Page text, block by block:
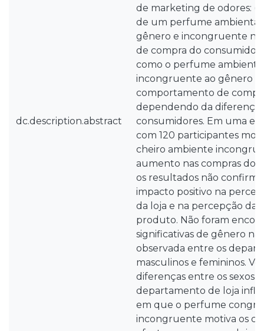
dc.description.abstract
de marketing de odores:
de um perfume
gênero e incongruente
de compra do
como o perfume
incongruente ao gênero
comportamento de
dependendo da diferença
consumidores. Em uma
com 120 participantes
cheiro ambiente
aumento nas compras dos
os resultados não
impacto positivo na
da loja e na percepção da
produto. Não foram
significativas de gênero na
observada entre os
masculinos e femininos.
diferenças entre os sexos
departamento de loja
em que o perfume
incongruente motiva os